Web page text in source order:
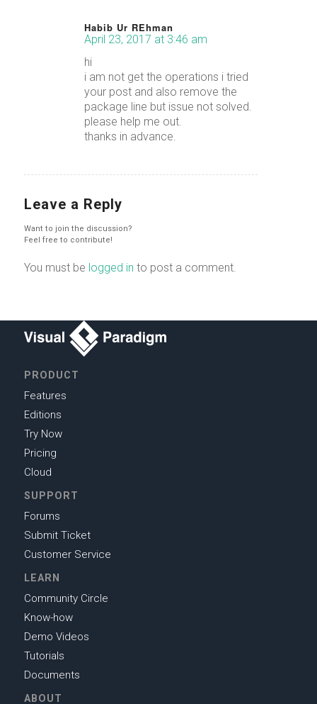
Habib Ur REhman
says:
April 23, 2017 at 3:46 am
hi
i am not get the operations i tried
your post and also remove the
package line but issue not solved.
please help me out.
thanks in advance.
Leave a Reply
Want to join the discussion?
Feel free to contribute!
You must be logged in to post a comment.
PRODUCT
Features
Editions
Try Now
Pricing
Cloud
SUPPORT
Forums
Submit Ticket
Customer Service
LEARN
Community Circle
Know-how
Demo Videos
Tutorials
Documents
ABOUT